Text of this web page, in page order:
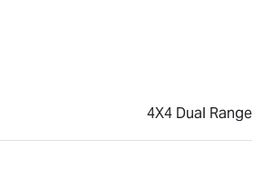
4X4 Dual Range